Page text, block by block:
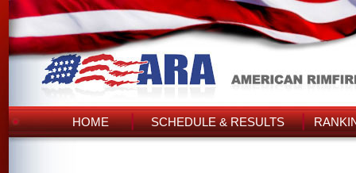
HOME SCHEDULE & RESULTS